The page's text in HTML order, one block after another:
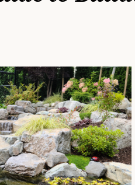
HEAR
US?•
TELL US
ABOUT
PROJECT
DREAMS.•